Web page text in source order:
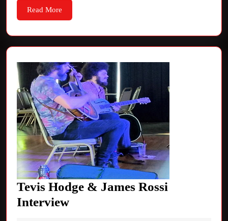
Read More
More
Tevis Hodge & James Rossi
InterviewTevis